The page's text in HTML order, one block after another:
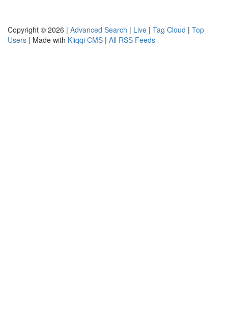
Copyright © 2026 | Advanced Search | Live | Tag Cloud | Top
Users | Made with Kliqqi CMS | All RSS Feeds